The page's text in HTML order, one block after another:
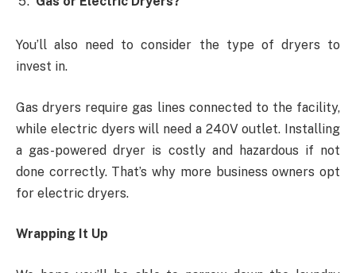
You’ll also need to consider the type of dryers to
invest in.
Gas dryers require gas lines connected to the facility,
while electric dyers will need a 240V outlet. Installing
a gas-powered dryer is costly and hazardous if not
done correctly. That’s why more business owners opt
for electric dryers.
Wrapping It Up